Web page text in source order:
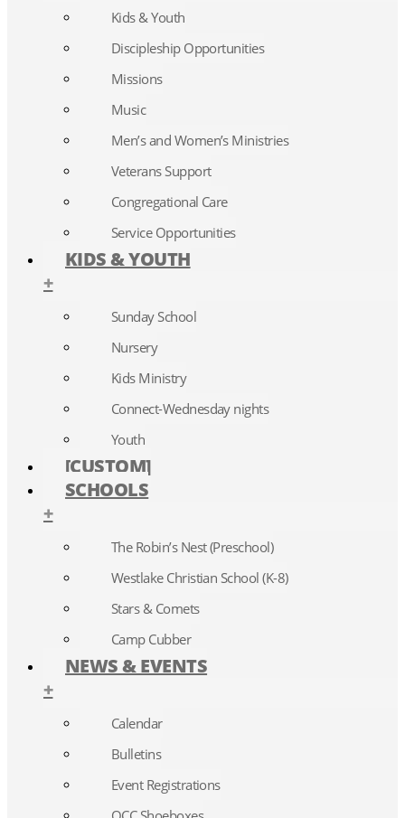
Kids & Youth
Discipleship Opportunities
Missions
Music
Men’s and Women’s Ministries
Veterans Support
Congregational Care
Service Opportunities
KIDS & YOUTH
+
Sunday School
Nursery
Kids Ministry
Connect-Wednesday nights
Youth
[CUSTOM]
SCHOOLS
+
The Robin’s Nest (Preschool)
Westlake Christian School (K-8)
Stars & Comets
Camp Cubber
NEWS & EVENTS
+
Calendar
Bulletins
Event Registrations